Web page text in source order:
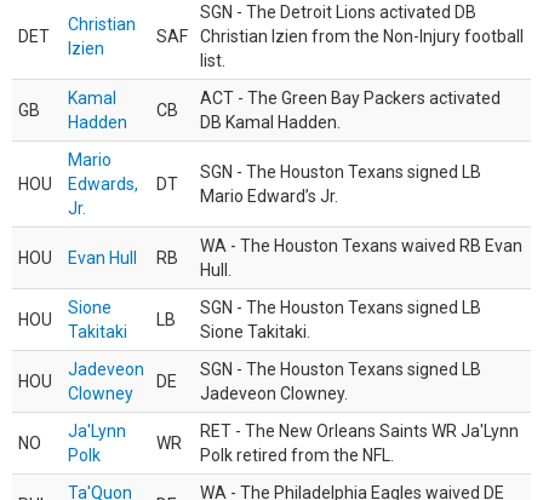
DET
Christian
Izien
SAF
SGN - The Detroit Lions activated DB
Christian Izien from the Non-Injury football
list.
GB
Kamal
Hadden
CB
ACT - The Green Bay Packers activated
DB Kamal Hadden.
HOU
Mario
Edwards,
Jr.
DT
SGN - The Houston Texans signed LB
Mario Edward’s Jr.
HOU Evan Hull RB
WA - The Houston Texans waived RB Evan
Hull.
HOU
Sione
Takitaki
LB
SGN - The Houston Texans signed LB
Sione Takitaki.
HOU
Jadeveon
Clowney
DE
SGN - The Houston Texans signed LB
Jadeveon Clowney.
NO
Ja'Lynn
Polk
WR
RET - The New Orleans Saints WR Ja'Lynn
Polk retired from the NFL.
Ta'Quon
WA - The Philadelphia Eagles waived DE